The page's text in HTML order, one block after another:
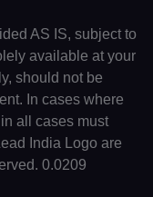
AS IS, subject to
available at your
should not be
In cases where
all cases must
India Logo are
0.0209